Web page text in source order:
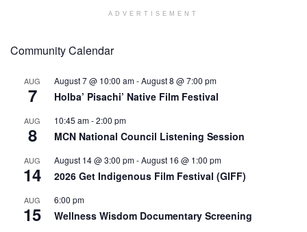
ADVERTISEMENT
Community Calendar
AUG
7
August 7 @ 10:00 am-August 8 @ 7:00 pm
Holba’ Pisachi’ Native Film Festival
AUG
8
10:45 am-2:00 pm
MCN National Council Listening Session
AUG
14
August 14 @ 3:00 pm-August 16 @ 1:00 pm
2026 Get Indigenous Film Festival (GIFF)
AUG
15
6:00 pm
Wellness Wisdom Documentary Screening